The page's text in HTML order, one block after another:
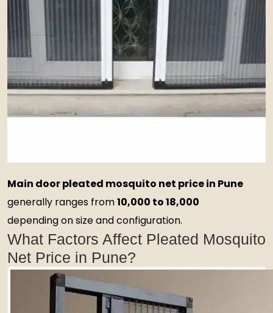
Main door pleated mosquito net price in Pune
generally ranges from₹10,000 to ₹18,000
depending on size and configuration.
What Factors Affect Pleated Mosquito
Net Price in Pune?